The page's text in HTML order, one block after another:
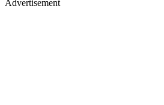
Advertisement